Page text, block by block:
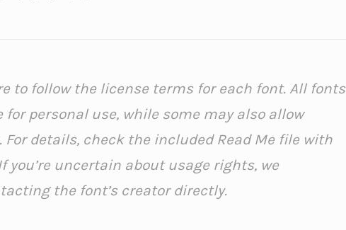
to follow the license terms for each font. All fonts
for personal use, while some may also allow
details, check the included Read Me file with
you’re uncertain about usage rights, we
the font’s creator directly.